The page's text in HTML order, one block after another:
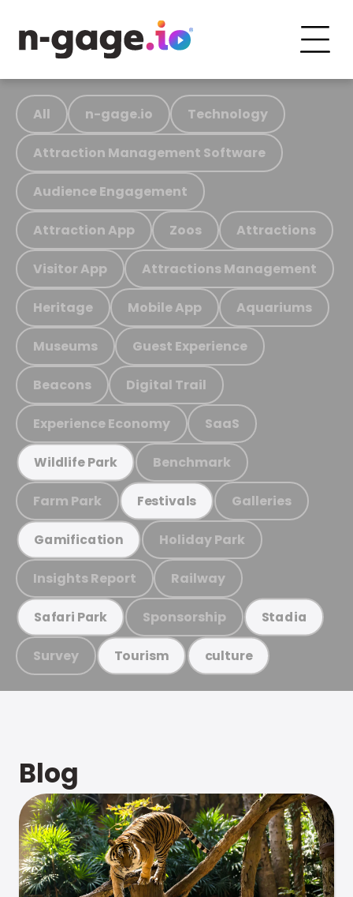
All n-gage.io Technology
Attraction Management Software
Audience Engagement
Attraction App Zoos Attractions
Visitor App Attractions Management
Heritage Mobile App Aquariums
Museums Guest Experience
Beacons Digital Trail
Experience Economy SaaS
Wildlife Park Benchmark
Farm Park Festivals Galleries
Gamification Holiday Park
Insights Report Railway
Safari Park Sponsorship Stadia
Survey Tourism culture
Blog